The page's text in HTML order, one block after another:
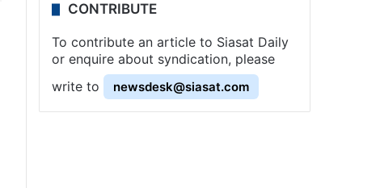
CONTRIBUTE
To contribute an article to Siasat Daily
or enquire about syndication, please
write to
newsdesk@siasat.com